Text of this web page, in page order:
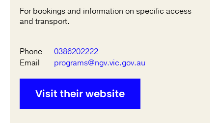
For bookings and information on specific access
and transport.
Phone
0386202222
Email
programs@ngv.vic.gov.au
Visit their website